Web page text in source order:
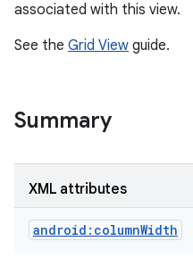
associated with this view.
See the Grid View guide.
Summary
XML attributes
android:columnWidth